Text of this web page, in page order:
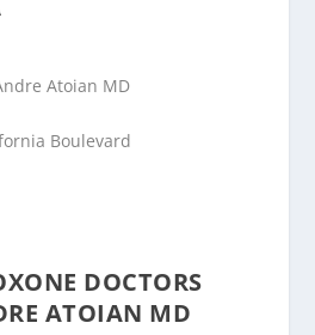
Atoian MD
Boulevard
DOCTORS
ATOIAN MD